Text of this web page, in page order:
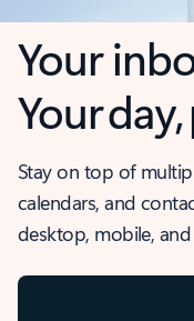
Your
Your
Stay on top of
calendars, and
desktop, mobile,